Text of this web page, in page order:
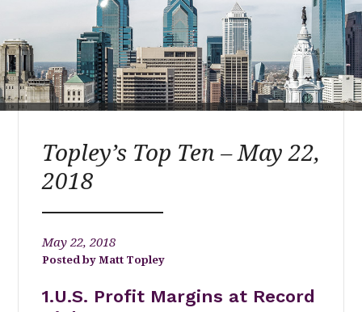
Topley’s Top Ten – May 22,
2018
May 22, 2018
Matt Topley
1.U.S. Profit Margins at Record